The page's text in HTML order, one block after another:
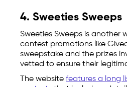
4. Sweeties Sweeps
Sweeties Sweeps is another
contest promotions like
sweepstake and the prizes
vetted to ensure their
The website features a long